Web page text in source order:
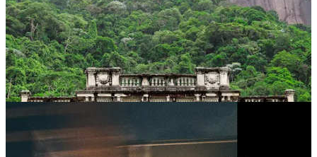
I also really like making music album covers and minting some
NFTs every now and then.